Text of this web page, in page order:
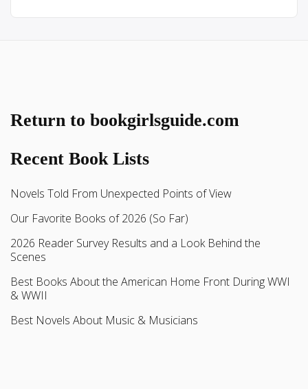
Return to bookgirlsguide.com
Recent Book Lists
Novels Told From Unexpected Points of View
Our Favorite Books of 2026 (So Far)
2026 Reader Survey Results and a Look Behind the
Scenes
Best Books About the American Home Front During WWI
& WWII
Best Novels About Music & Musicians